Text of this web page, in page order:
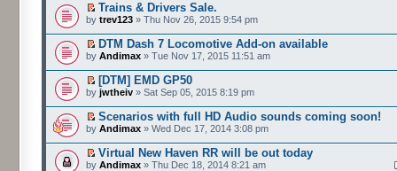
Trains & Drivers Sale.
by trev123 » Thu Nov 26, 2015 9:54 pm
DTM Dash 7 Locomotive Add-on available
by Andimax » Tue Nov 17, 2015 11:51 am
[DTM] EMD GP50
by jwtheiv » Sat Sep 05, 2015 8:19 pm
Scenarios with full HD Audio sounds coming soon!
by Andimax » Wed Dec 17, 2014 3:08 pm
Virtual New Haven RR will be out today
by Andimax » Thu Dec 18, 2014 8:21 am